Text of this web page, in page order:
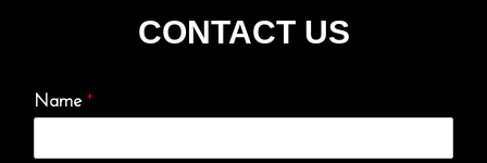
CONTACT US
Name *